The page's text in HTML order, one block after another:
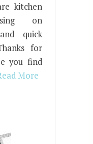
kitchen
on
quick
for
you find
More